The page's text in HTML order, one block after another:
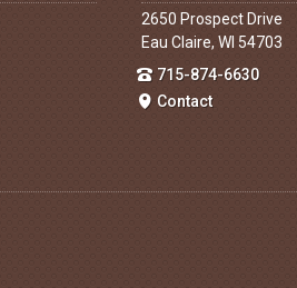
2650 Prospect Drive
Eau Claire, WI 54703
715-874-6630
Contact